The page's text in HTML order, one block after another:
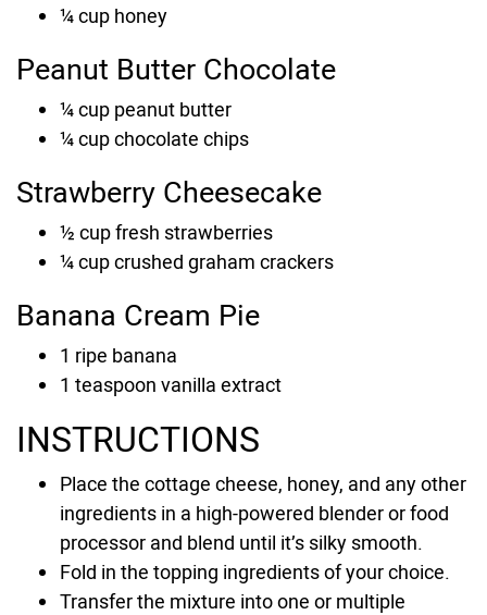
¼cup honey
Peanut Butter Chocolate
¼cup peanut butter
¼cup chocolate chips
Strawberry Cheesecake
½ cupfresh strawberries
¼cupcrushed graham crackers
Banana Cream Pie
1 ripe banana
1 teaspoon vanilla extract
INSTRUCTIONS
Place the cottage cheese, honey, and any other
ingredients in a high-powered blender or food
processor and blend until it’s silky smooth.
Fold in the topping ingredients of your choice.
Transfer the mixture into one or multiple